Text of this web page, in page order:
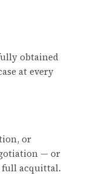
obtained
at every
or
— or
full acquittal.